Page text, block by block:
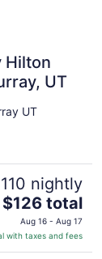
Hilton
UT
UT
nightly
The
price
is
$126
$126 total
Aug 16 - Aug 17
with taxes and fees